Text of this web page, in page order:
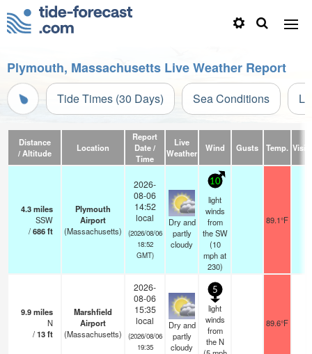
Plymouth, Massachusetts Live Weather Report
Tide Times (30 Days) Sea Conditions
Distance
/ Altitude
Location
Report
Date /
Time
Live
Weather
Wind Gusts Temp.
4.3miles
SSW
/686ft
Plymouth
Airport
(Massachusetts)
2026-
08-06
14:52
local
(2026/08/06
18:52
GMT)
Dry and
partly
cloudy
10
light
winds
from
the SW
(10
mphat
230)
89.1°F
9.9miles
N
/13ft
Marshfield
Airport
(Massachusetts)
2026-
08-06
15:35
local
(2026/08/06
19:35
Dry and
partly
cloudy
5
light
winds
from
the N
89.6°F